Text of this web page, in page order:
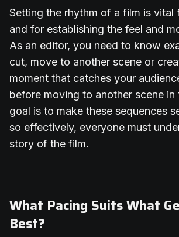
Setting the rhythm of a film is vital
and for establishing the feel and
As an editor, you need to know
cut, move to another scene or
moment that catches your
before moving to another scene in
goal is to make these sequences
so effectively, everyone must
story of the film.
What Pacing Suits What
Best?